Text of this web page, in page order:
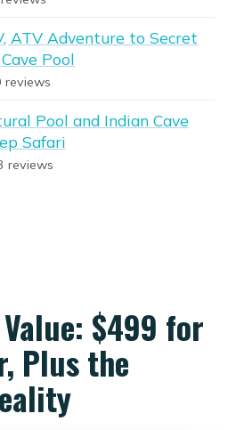
ATV Adventure to Secret
Pool
reviews
Pool and Indian Cave
Safari
reviews
$499 for
Plus the